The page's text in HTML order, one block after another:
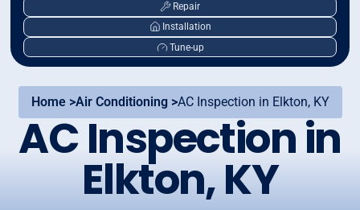
Repair
Installation
Tune-up
Home >Air Conditioning >AC Inspection in Elkton, KY
AC Inspection in
Elkton, KY